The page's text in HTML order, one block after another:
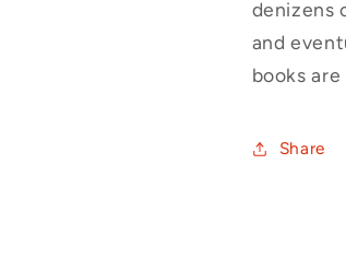
denizens
and
books
Share